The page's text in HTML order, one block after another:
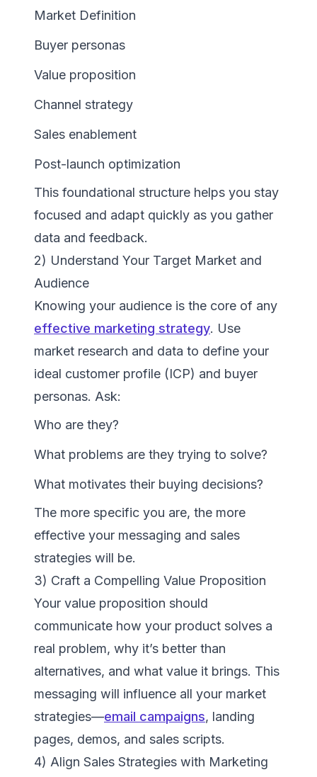
Market Definition
Buyer personas
Value proposition
Channel strategy
Sales enablement
Post-launch optimization
This foundational structure helps you stay
focused and adapt quickly as you gather
data and feedback.
2) Understand Your Target Market and
Audience
Knowing your audience is the core of any
effective marketing strategy. Use
market research and data to define your
ideal customer profile (ICP) and buyer
personas. Ask:
Who are they?
What problems are they trying to solve?
What motivates their buying decisions?
The more specific you are, the more
effective your messaging and sales
strategies will be.
3) Craft a Compelling Value Proposition
Your value proposition should
communicate how your product solves a
real problem, why it’s better than
alternatives, and what value it brings. This
messaging will influence all your market
strategies—email campaigns, landing
pages, demos, and sales scripts.
4) Align Sales Strategies with Marketing